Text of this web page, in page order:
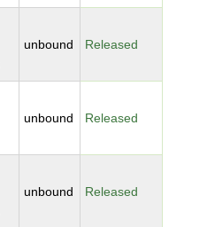
unbound Released
unbound Released
unbound Released